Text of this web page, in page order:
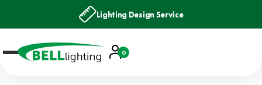
Lighting Design Service
Account
Basket
0